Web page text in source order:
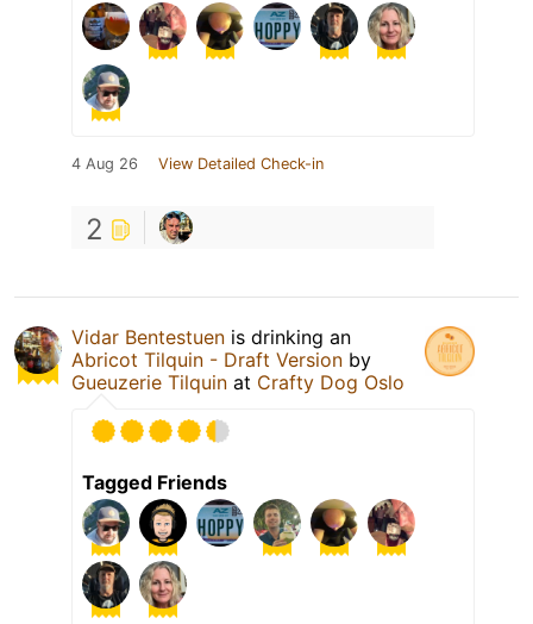
4 Aug 26 View Detailed Check-in
2
Vidar Bentestuen is drinking an
Abricot Tilquin - Draft Version by
Gueuzerie Tilquin at Crafty Dog Oslo
Tagged Friends